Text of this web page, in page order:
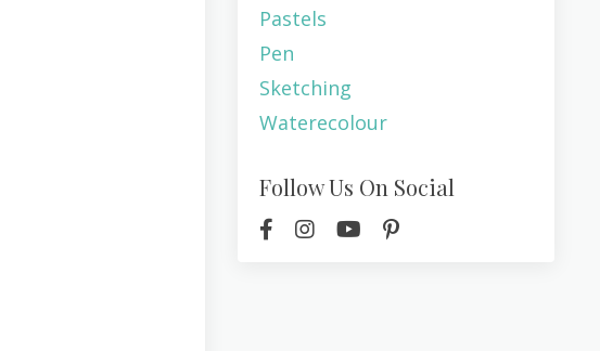
Pastels
Pen
Sketching
Waterecolour
Follow Us On Social